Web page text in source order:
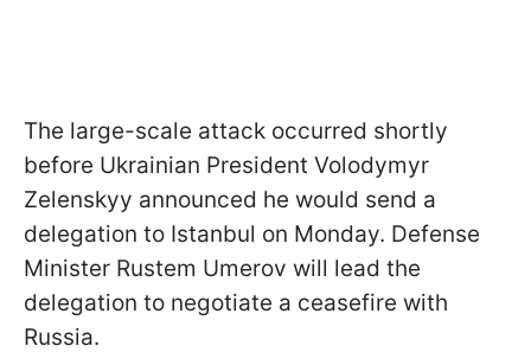
The large-scale attack occurred shortly
before Ukrainian President Volodymyr
Zelenskyy announced he would send a
delegation to Istanbul on Monday. Defense
Minister Rustem Umerov will lead the
delegation to negotiate a ceasefire with
Russia.